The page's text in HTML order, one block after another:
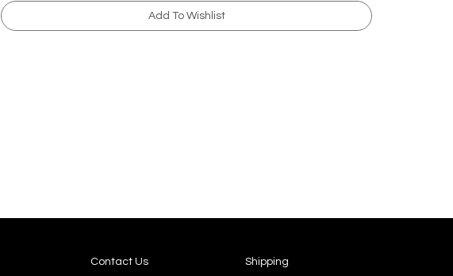
Contact Us Shipping